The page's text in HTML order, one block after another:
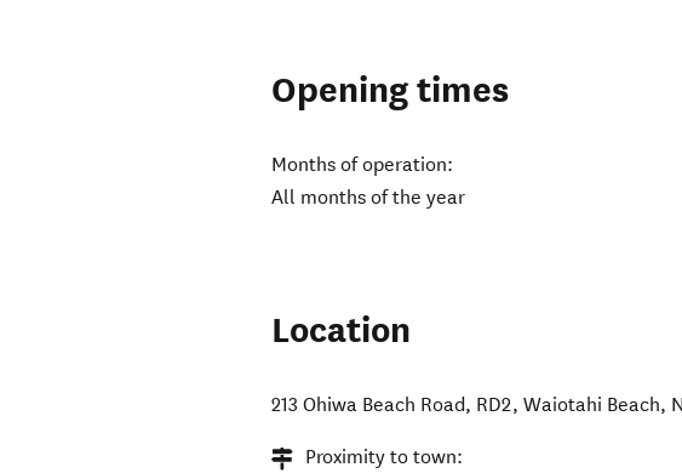
Opening times
Months of operation:
All months of the year
Location
213 Ohiwa Beach Road, RD2,Waiotahi Beach,
Proximity to town: